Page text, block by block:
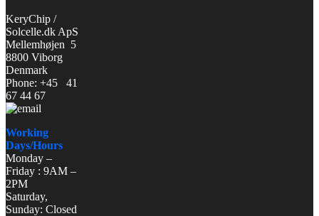
KeryChip /
Solcelle.dk ApS
Mellemhøjen 5
8800 Viborg
Denmark
Phone: +45 41
67 44 67
Working
Days/Hours
Monday –
Friday : 9AM –
2PM
Saturday,
Sunday: Closed